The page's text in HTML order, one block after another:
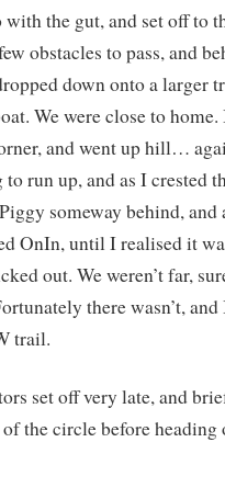
the gut, and set off to
obstacles to pass, and
down onto a larger
We were close to
and went up hill…
run up, and as I crested
someway behind, and
OnIn, until I realised it
out. We weren’t far,
there wasn’t,
trail.
set off very late, and
the circle before heading